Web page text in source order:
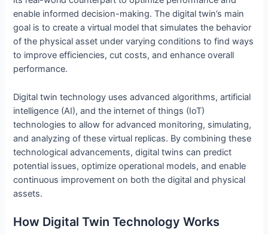
enable informed decision-making. The digital twin’s main
goal is to create a virtual model that simulates the behavior
of the physical asset under varying conditions to find ways
to improve efficiencies, cut costs, and enhance overall
performance.
Digital twin technology uses advanced algorithms, artificial
intelligence (AI), and the internet of things (IoT)
technologies to allow for advanced monitoring, simulating,
and analyzing of these virtual replicas. By combining these
technological advancements, digital twins can predict
potential issues, optimize operational models, and enable
continuous improvement on both the digital and physical
assets.
How Digital Twin Technology Works